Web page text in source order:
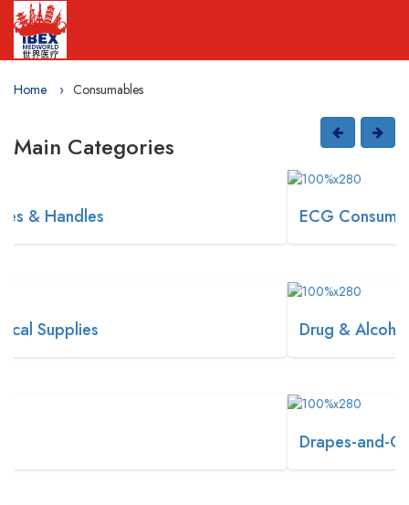
Home Consumables
Main Categories
ECG Consumables
Drug & Alcohol Screening